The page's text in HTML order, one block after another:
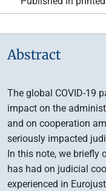
Abstract
The global COVID-19
impact on the
and on cooperation
seriously impacted
In this note, we
has had on judicial
experienced in